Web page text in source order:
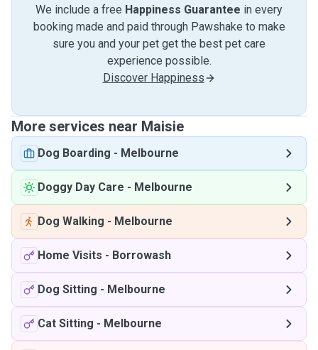
We include a free Happiness Guarantee in every
booking made and paid through Pawshake to make
sure you and your pet get the best pet care
experience possible.
Discover Happiness
More services near Maisie
Dog Boarding - Melbourne
Doggy Day Care - Melbourne
Dog Walking - Melbourne
Home Visits - Borrowash
Dog Sitting - Melbourne
Cat Sitting - Melbourne